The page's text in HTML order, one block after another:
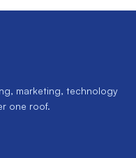
marketing, technology
one roof.